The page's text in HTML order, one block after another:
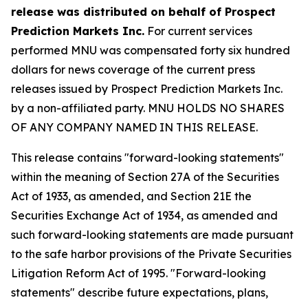
release was distributed on behalf of Prospect
Prediction Markets Inc. For current services
performed MNU was compensated forty six hundred
dollars for news coverage of the current press
releases issued by Prospect Prediction Markets Inc.
by a non-affiliated party. MNU HOLDS NO SHARES
OF ANY COMPANY NAMED IN THIS RELEASE.
This release contains "forward-looking statements"
within the meaning of Section 27A of the Securities
Act of 1933, as amended, and Section 21E the
Securities Exchange Act of 1934, as amended and
such forward-looking statements are made pursuant
to the safe harbor provisions of the Private Securities
Litigation Reform Act of 1995. "Forward-looking
statements" describe future expectations, plans,